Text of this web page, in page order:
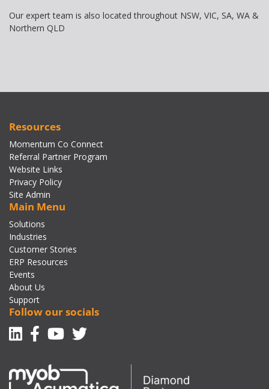
Our expert team is also located throughout NSW, VIC, SA, WA &
Northern QLD
Resources
Momentum Co Connect
Referral Partner Program
Website Links
Privacy Policy
Site Admin
Main Menu
Solutions
Industries
Customer Stories
ERP Resources
Events
About Us
Support
Follow our socials
Linkedin
Facebook-f
Youtube
Twitter